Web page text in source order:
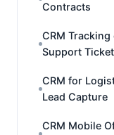
Contracts
CRM
Support
CRM for
Lead Capture
CRM Mobile